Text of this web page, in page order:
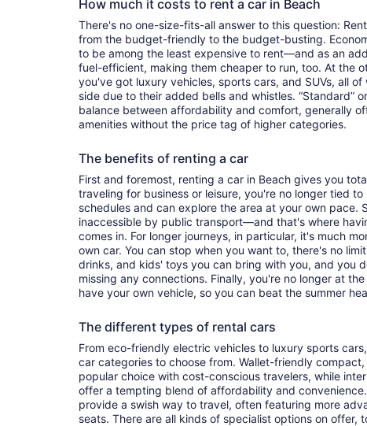
How much it costs to rent a car in Beach
There's no one-size-fits-all answer to this question:
from the budget-friendly to the budget-busting.
to be among the least expensive to rent—and as an
fuel-efficient, making them cheaper to run, too. At the
you've got luxury vehicles, sports cars, and SUVs, all
side due to their added bells and whistles. “Standard”
balance between affordability and comfort, generally
amenities without the price tag of higher categories.
The benefits of renting a car
First and foremost, renting a car in Beach gives you
traveling for business or leisure, you're no longer tied
schedules and can explore the area at your own pace.
inaccessible by public transport—and that's where
comes in. For longer journeys, in particular, it's much
own car. You can stop when you want to, there's no
drinks, and kids' toys you can bring with you, and you
missing any connections. Finally, you're no longer at
have your own vehicle, so you can beat the summer
The different types of rental cars
From eco-friendly electric vehicles to luxury sports
car categories to choose from. Wallet-friendly
popular choice with cost-conscious travelers, while
offer a tempting blend of affordability and
provide a swish way to travel, often featuring more
seats. There are all kinds of specialist options on offer,